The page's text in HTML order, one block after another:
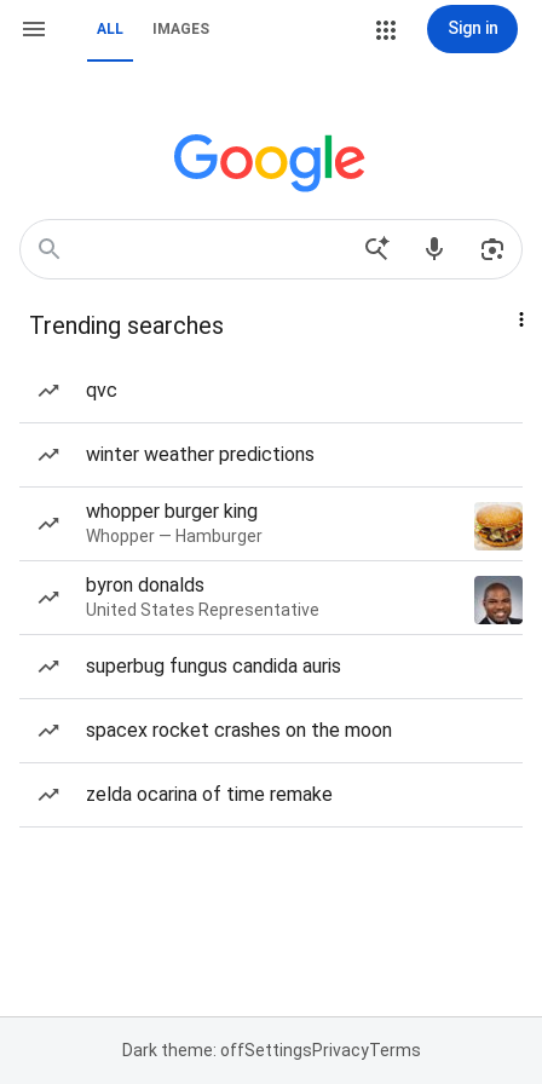
ALL IMAGES Sign in
Trending searches
qvc
winter weather predictions
whopper burger king
Whopper — Hamburger
byron donalds
United States Representative
superbug fungus candida auris
spacex rocket crashes on the moon
zelda ocarina of time remake
Dark theme: offSettingsPrivacyTerms